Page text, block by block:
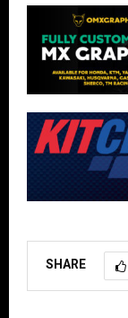
SHARE